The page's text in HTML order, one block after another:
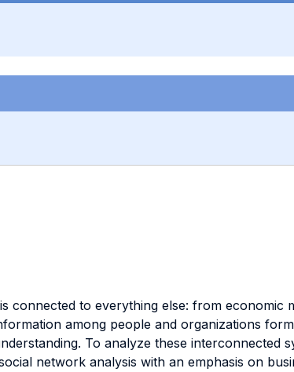
connected to everything else: from economic
among people and organizations
To analyze these interconnected
network analysis with an emphasis on